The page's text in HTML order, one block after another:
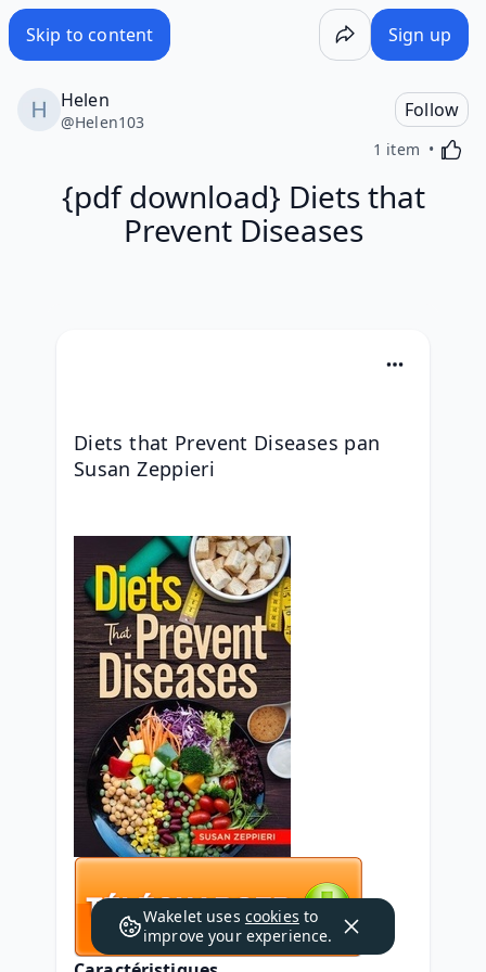
Skip to content Sign up
Helen
@Helen103
Follow
1 item
{pdf download} Diets that
Prevent Diseases
Diets that Prevent Diseases pan
Susan Zeppieri
Wakelet uses cookies to
improve your experience.